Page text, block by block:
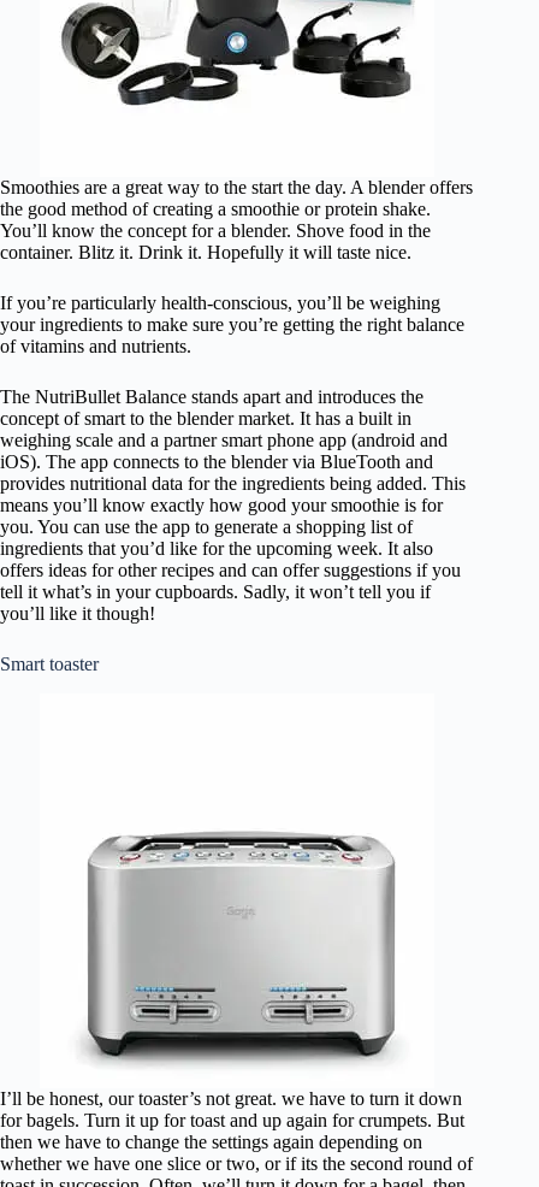
Smoothies are a great way to the start the day. A blender offers
the good method of creating a smoothie or protein shake.
You’ll know the concept for a blender. Shove food in the
container. Blitz it. Drink it. Hopefully it will taste nice.
If you’re particularly health-conscious, you’ll be weighing
your ingredients to make sure you’re getting the right balance
of vitamins and nutrients.
The NutriBullet Balance stands apart and introduces the
concept of smart to the blender market. It has a built in
weighing scale and a partner smart phone app (android and
iOS). The app connects to the blender via BlueTooth and
provides nutritional data for the ingredients being added. This
means you’ll know exactly how good your smoothie is for
you. You can use the app to generate a shopping list of
ingredients that you’d like for the upcoming week. It also
offers ideas for other recipes and can offer suggestions if you
tell it what’s in your cupboards. Sadly, it won’t tell you if
you’ll like it though!
Smart toaster
I’ll be honest, our toaster’s not great. we have to turn it down
for bagels. Turn it up for toast and up again for crumpets. But
then we have to change the settings again depending on
whether we have one slice or two, or if its the second round of